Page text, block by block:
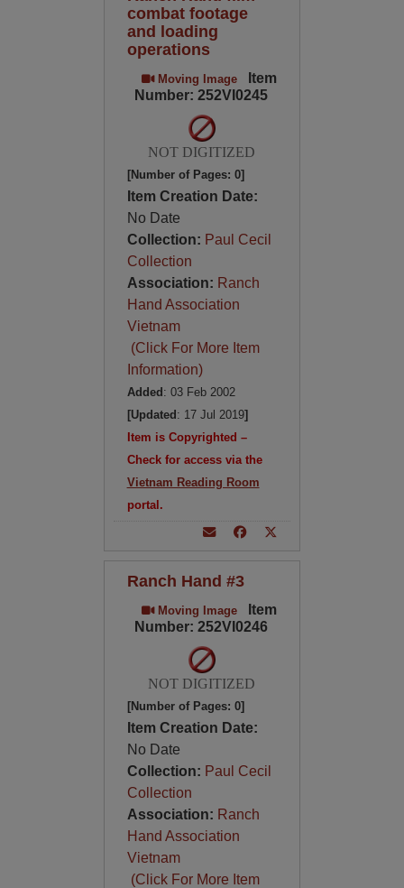
combat footage
and loading
operations
Moving Image
Item
Number: 252VI0245
NOT DIGITIZED
[Number of Pages: 0]
Item Creation Date:
No Date
Collection: Paul Cecil
Collection
Association: Ranch
Hand Association
Vietnam
(Click For More Item
Information)
Added : 03 Feb 2002
[Updated : 17 Jul 2019]
Item is Copyrighted –
Check for access via the
Vietnam Reading Room
portal.
Ranch Hand #3
Moving Image
Item
Number: 252VI0246
NOT DIGITIZED
[Number of Pages: 0]
Item Creation Date:
No Date
Collection: Paul Cecil
Collection
Association: Ranch
Hand Association
Vietnam
(Click For More Item